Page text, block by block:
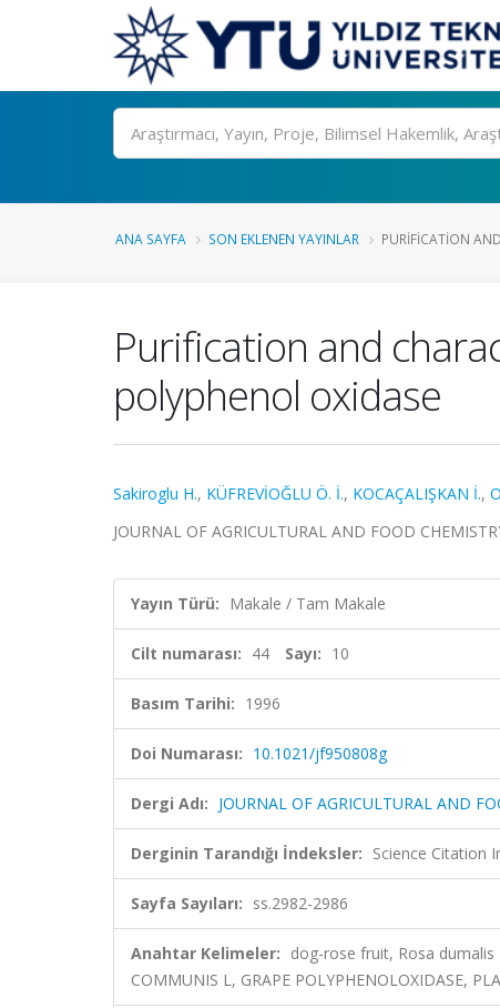
Ara
ANA SAYFA SON EKLENEN YAYINLAR PURIFICATION
Purification and
polyphenol oxidase
Sakiroglu H., KÜFREVİOĞLU Ö. İ., KOCAÇALIŞKAN İ.,
JOURNAL OF AGRICULTURAL AND FOOD
Yayın Türü: Makale / Tam Makale
Cilt numarası: 44 Sayı: 10
Basım Tarihi: 1996
Doi Numarası: 10.1021/jf950808g
Dergi Adı: JOURNAL OF AGRICULTURAL AND
Derginin Tarandığı İndeksler: Science Citation
Sayfa Sayıları: ss.2982-2986
Anahtar Kelimeler: dog-rose fruit, Rosa
COMMUNIS L, GRAPE POLYPHENOLOXIDASE,